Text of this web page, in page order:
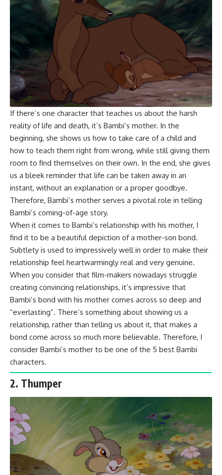
If there’s one character that teaches us about the harsh
reality of life and death, it’s Bambi’s mother. In the
beginning, she shows us how to take care of a child and
how to teach them right from wrong, while still giving them
room to find themselves on their own. In the end, she gives
us a bleek reminder that life can be taken away in an
instant, without an explanation or a proper goodbye.
Therefore, Bambi’s mother serves a pivotal role in telling
Bambi’s coming-of-age story.
When it comes to Bambi’s relationship with his mother, I
find it to be a beautiful depiction of a mother-son bond.
Subtlety is used to impressively well in order to make their
relationship feel heartwarmingly real and very genuine.
When you consider that film-makers nowadays struggle
creating convincing relationships, it’s impressive that
Bambi’s bond with his mother comes across so deep and
“everlasting”. There’s something about showing us a
relationship, rather than telling us about it, that makes a
bond come across so much more believable. Therefore, I
consider Bambi’s mother to be one of the 5 best Bambi
characters.
2. Thumper